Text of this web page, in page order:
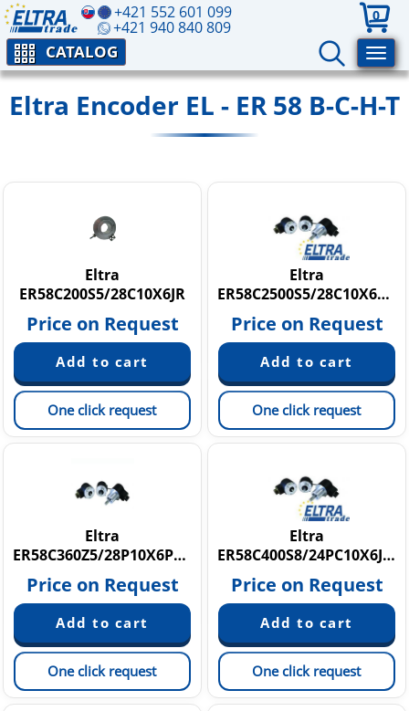
+421 552 601 099
+421 940 840 809
0
CATALOG
Eltra Encoder EL - ER 58 B-C-H-T
Eltra
ER58C200S5/28C10X6JR
Price on Request
One click request
Eltra
ER58C2500S5/28C10X6MR
Price on Request
One click request
Eltra
ER58C360Z5/28P10X6PR3.103
Price on Request
One click request
Eltra
ER58C400S8/24PC10X6JR.197
Price on Request
One click request